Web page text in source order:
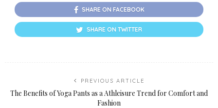
SHARE ON FACEBOOK
SHARE ON TWITTER
PREVIOUS ARTICLE
The Benefits of Yoga Pants as a Athleisure Trend for Comfort and
Fashion